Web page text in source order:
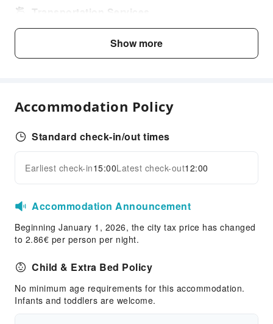
Transportation Services
Car Rental Service
Laundry Service
Public Wi-Fi
Elevators
Internet Access
Travel Ticket Service
Luggage Storage
Expand all
Show more
Accommodation Policy
Standard check-in/out times
Earliest check-in15:00Latest check-out12:00
Accommodation Announcement
Beginning January 1, 2026, the city tax price has changed
to 2.86€ per person per night.
Child & Extra Bed Policy
No minimum age requirements for this accommodation.
Infants and toddlers are welcome.